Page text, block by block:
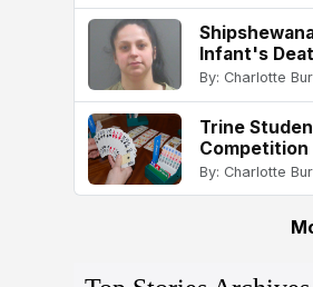
Infant's
By: Charlotte
Trine
Competition
By: Charlotte